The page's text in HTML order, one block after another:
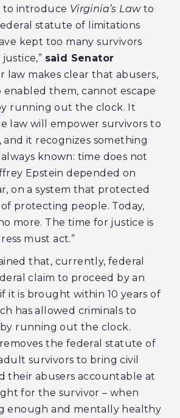
to introduce Virginia’s Lawto
statute of limitations
kept too many survivors
said Senator
law makes clear that abusers,
enabled them, cannot escape
running out the clock. It
law will empower survivors to
it recognizes something
known: time does not
Epstein depended on
on a system that protected
protecting people. Today,
more. The time for justice is
must act.”
that, currently, federal
claim to proceed by an
it is brought within 10 years of
has allowed criminals to
running out the clock.
the federal statute of
survivors to bring civil
their abusers accountable at
for the survivor – when
enough and mentally healthy